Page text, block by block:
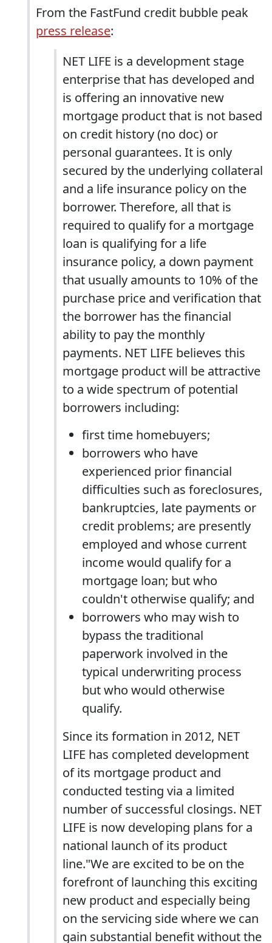
From the FastFund credit bubble peak
press release:
NET LIFE is a development stage
enterprise that has developed and
is offering an innovative new
mortgage product that is not based
on credit history (no doc) or
personal guarantees. It is only
secured by the underlying collateral
and a life insurance policy on the
borrower. Therefore, all that is
required to qualify for a mortgage
loan is qualifying for a life
insurance policy, a down payment
that usually amounts to 10% of the
purchase price and verification that
the borrower has the financial
ability to pay the monthly
payments. NET LIFE believes this
mortgage product will be attractive
to a wide spectrum of potential
borrowers including:
first time homebuyers;
borrowers who have
experienced prior financial
difficulties such as foreclosures,
bankruptcies, late payments or
credit problems; are presently
employed and whose current
income would qualify for a
mortgage loan; but who
couldn't otherwise qualify; and
borrowers who may wish to
bypass the traditional
paperwork involved in the
typical underwriting process
but who would otherwise
qualify.
Since its formation in 2012, NET
LIFE has completed development
of its mortgage product and
conducted testing via a limited
number of successful closings. NET
LIFE is now developing plans for a
national launch of its product
line."We are excited to be on the
forefront of launching this exciting
new product and especially being
on the servicing side where we can
gain substantial benefit without the